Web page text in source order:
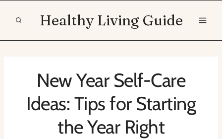
Healthy Living Guide
New Year Self-Care
Ideas: Tips for Starting
the Year Right